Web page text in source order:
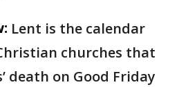
Lent is the calendar
churches that
death on Good Friday